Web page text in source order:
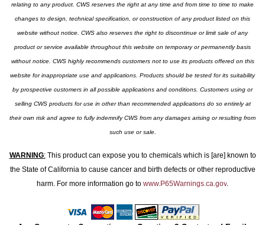
relating to any product. CWS reserves the right at any time and from time to time to make
changes to design, technical specification, or construction of any product listed on this
website without notice. CWS also reserves the right to discontinue or limit sale of any
product or service available throughout this website on temporary or permanently basis
without notice. CWS highly recommends customers not to use its products offered on this
website for inappropriate use and applications. Products should be tested for its suitability
by prospective customers in all possible applications and conditions. Customers using or
selling CWS products for use in other than recommended applications do so entirely at
their own risk and agree to fully indemnify CWS from any damages arising or resulting from
such use or sale.
WARNING:This product can expose you to chemicals which is [are] known to
the State of California to cause cancer and birth defects or other reproductive
harm. For more information go to www.P65Warnings.ca.gov.